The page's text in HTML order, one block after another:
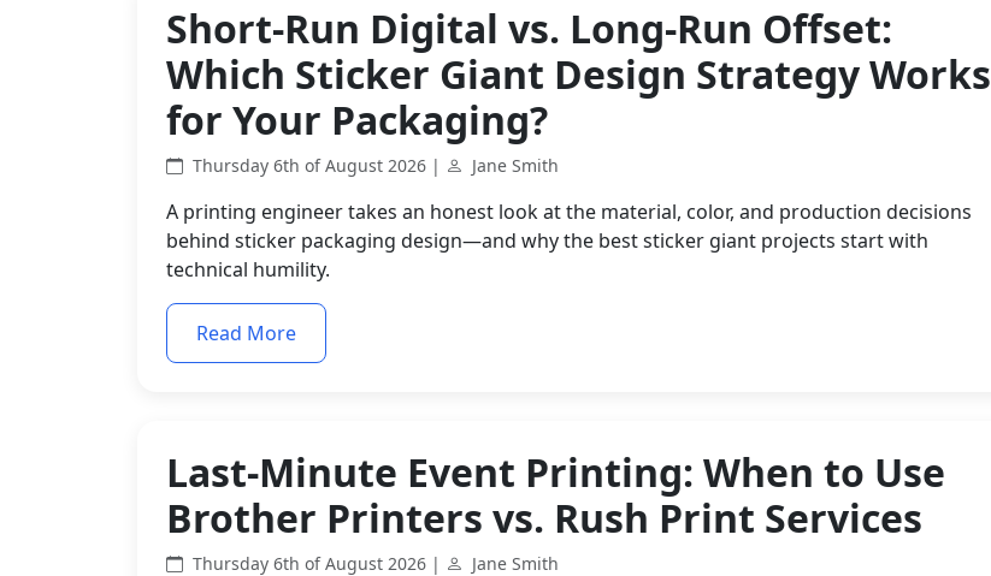
Short-Run Digital vs. Long-Run Offset:
Which Sticker Giant Design Strategy Works
for Your Packaging?
Thursday 6th of August 2026 | Jane Smith
A printing engineer takes an honest look at the material, color, and production decisions
behind sticker packaging design—and why the best sticker giant projects start with
technical humility.
Read More
Last-Minute Event Printing: When to Use
Brother Printers vs. Rush Print Services
Thursday 6th of August 2026 | Jane Smith